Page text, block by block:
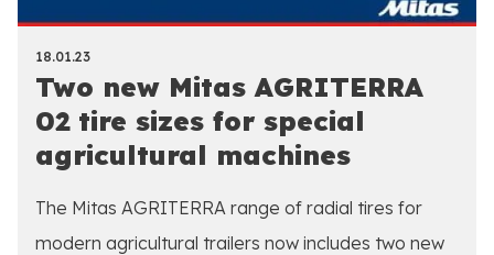
18.01.23
Two new Mitas AGRITERRA
02 tire sizes for special
agricultural machines
The Mitas AGRITERRA range of radial tires for
modern agricultural trailers now includes two new